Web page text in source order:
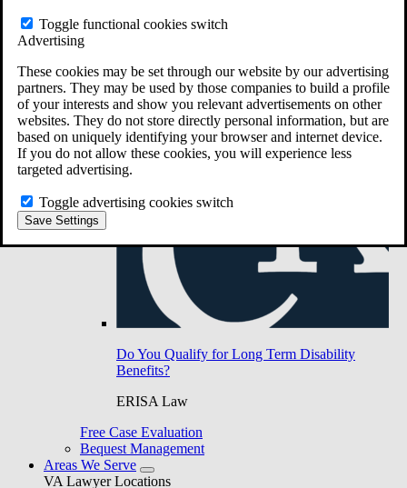
Toggle functional cookies switch
Advertising
These cookies may be set through our website by our advertising
partners. They may be used by those companies to build a profile
of your interests and show you relevant advertisements on other
websites. They do not store directly personal information, but are
based on uniquely identifying your browser and internet device.
If you do not allow these cookies, you will experience less
targeted advertising.
Toggle advertising cookies switch
Save Settings
Do You Have Long-Term Disability Insurance
Do You Qualify for Long Term Disability
Benefits?
ERISA Law
Free Case Evaluation
Bequest Management
Areas We Serve
VA Lawyer Locations